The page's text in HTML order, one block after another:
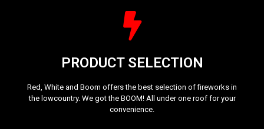
PRODUCT SELECTION
Red, White and Boom offers the best selection of fireworks in
the lowcountry. We got the BOOM! All under one roof for your
convenience.